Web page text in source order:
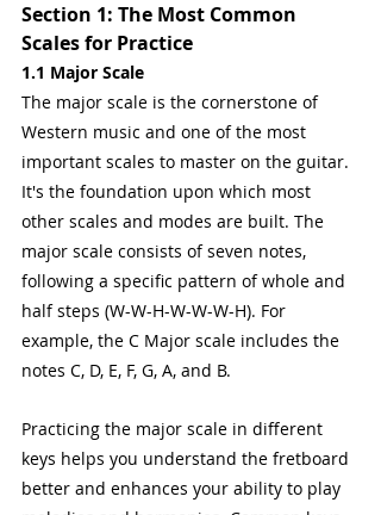
Section 1: The Most Common
Scales for Practice
1.1 Major Scale
The major scale is the cornerstone of
Western music and one of the most
important scales to master on the guitar.
It's the foundation upon which most
other scales and modes are built. The
major scale consists of seven notes,
following a specific pattern of whole and
half steps (W-W-H-W-W-W-H). For
example, the C Major scale includes the
notes C, D, E, F, G, A, and B.
Practicing the major scale in different
keys helps you understand the fretboard
better and enhances your ability to play